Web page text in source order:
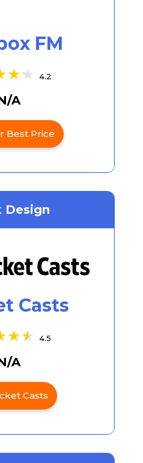
FM
4.2
A
Best Price
Design
Casts
4.5
A
Casts